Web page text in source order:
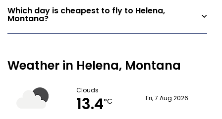
Which day is cheapest to fly to Helena,
Montana?
Weather in Helena, Montana
Clouds
13.4°C Fri, 7 Aug 2026